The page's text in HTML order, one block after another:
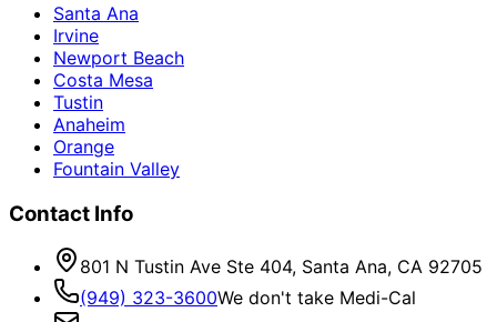
Santa Ana
Irvine
Newport Beach
Costa Mesa
Tustin
Anaheim
Orange
Fountain Valley
Contact Info
801 N Tustin Ave Ste 404, Santa Ana, CA 92705
(949) 323-3600We don't take Medi-Cal